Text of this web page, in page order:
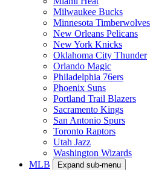
Milwaukee Bucks
Minnesota Timberwolves
New Orleans Pelicans
New York Knicks
Oklahoma City Thunder
Orlando Magic
Philadelphia 76ers
Phoenix Suns
Portland Trail Blazers
Sacramento Kings
San Antonio Spurs
Toronto Raptors
Utah Jazz
Washington Wizards
MLB
Expand sub-menu